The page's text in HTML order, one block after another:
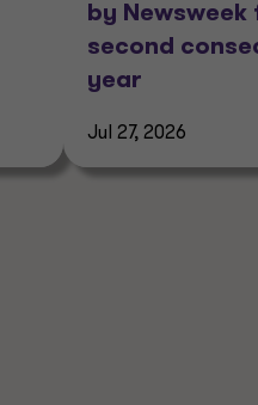
by Newsweek
second
year
Jul 27, 2026